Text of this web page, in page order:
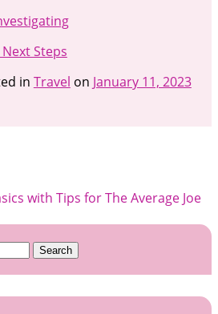
Steps
in Travel on January 11, 2023
with Tips for The Average Joe